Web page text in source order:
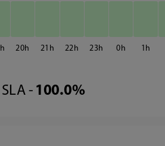
20 21 22 23 0 1
SLA - 100.0%